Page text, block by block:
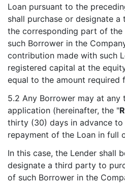
Loan pursuant to the
shall purchase or designate
the corresponding part of
such Borrower in the
contribution made with such
registered capital at the
equal to the amount required
5.2 Any Borrower may at any
application (hereinafter, the "
thirty (30) days in advance
repayment of the Loan in full
In this case, the Lender shall
designate a third party to
of such Borrower in the